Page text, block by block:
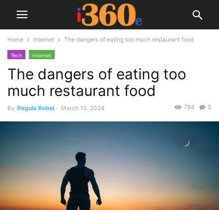
Home Internet The dangers of eating too much restaurant food
Tech Internet
The dangers of eating too
much restaurant food
By Regula Rebel - March 10, 2024 0
784